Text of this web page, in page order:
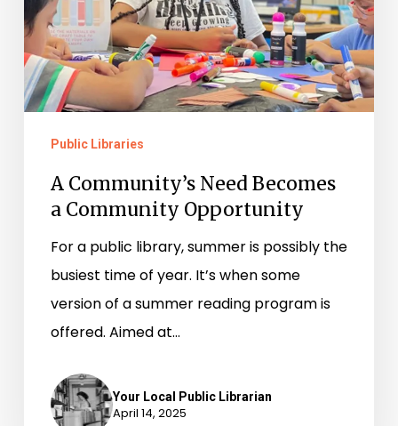
Community
Opportunity
Public Libraries
A Community’s Need Becomes
a Community Opportunity
For a public library, summer is possibly the
busiest time of year. It’s when some
version of a summer reading program is
offered. Aimed at…
Your Local Public Librarian
April 14, 2025